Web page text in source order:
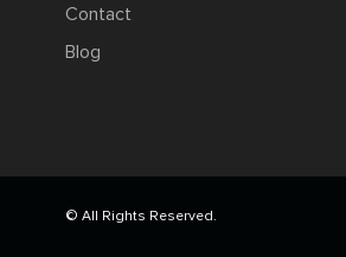
Contact
Blog
© All Rights Reserved.